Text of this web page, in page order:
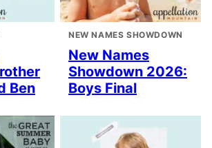
Ben
NEW NAMES SHOWDOWN
New Names
Showdown 2026:
Boys Final